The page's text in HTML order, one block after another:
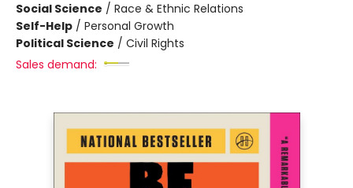
Social Science / Race & Ethnic Relations
Self-Help / Personal Growth
Political Science / Civil Rights
Sales demand: